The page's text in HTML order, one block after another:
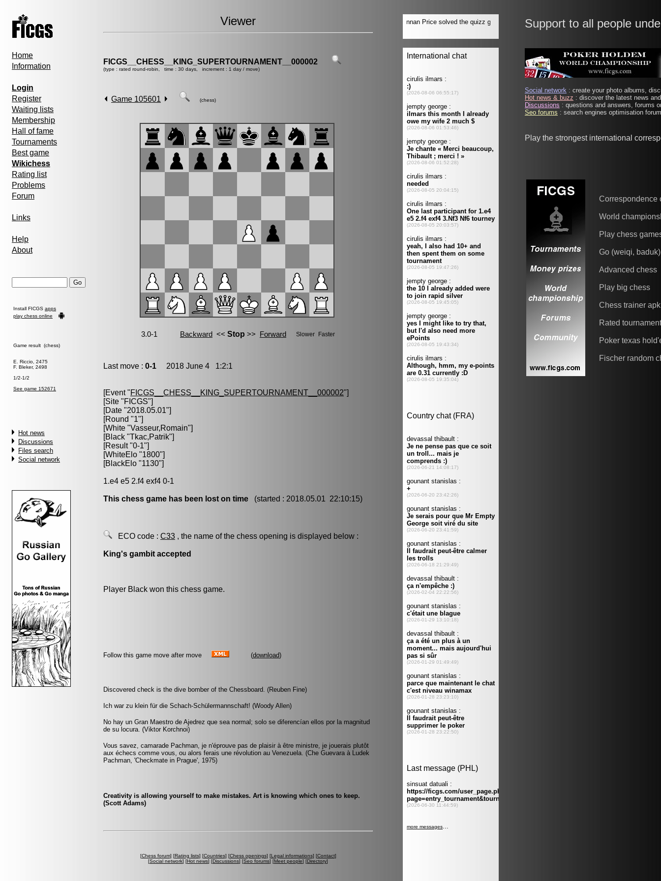
Home
Information
Login
Register
Waiting lists
Membership
Hall of fame
Tournaments
Best game
Wikichess
Rating list
Problems
Forum
Links
Help
About
Install FICGS apps
play chess online
Game result (chess)
E. Riccio, 2475
F. Bleker, 2498
1/2-1/2
See game 152671
Hot news
Discussions
Files search
Social network
Viewer
FICGS__CHESS__KING_SUPERTOURNAMENT__000002
(type : rated round-robin, time : 30 days, increment : 1 day / move)
Game 105601 (chess)
Last move : 0-1 2018 June 4 1:2:1
[Event "FICGS__CHESS__KING_SUPERTOURNAMENT__000002"]
[Site "FICGS"]
[Date "2018.05.01"]
[Round "1"]
[White "Vasseur,Romain"]
[Black "Tkac,Patrik"]
[Result "0-1"]
[WhiteElo "1800"]
[BlackElo "1130"]
1.e4 e5 2.f4 exf4 0-1
This chess game has been lost on time (started : 2018.05.01 22:10:15)
ECO code : C33 , the name of the chess opening is displayed below :
King's gambit accepted
Player Black won this chess game.
Follow this game move after move (download)
Discovered check is the dive bomber of the Chessboard. (Reuben Fine)
Ich war zu klein für die Schach-Schülermannschaft! (Woody Allen)
No hay un Gran Maestro de Ajedrez que sea normal; solo se diferencían ellos por la magnitud
de su locura. (Viktor Korchnoi)
Vous savez, camarade Pachman, je n'éprouve pas de plaisir à être ministre, je jouerais plutôt
aux échecs comme vous, ou alors ferais une révolution au Venezuela. (Che Guevara à Ludek
Pachman, 'Checkmate in Prague', 1975)
Creativity is allowing yourself to make mistakes. Art is knowing which ones to keep.
(Scott Adams)
[Chess forum] [Rating lists] [Countries] [Chess openings] [Legal informations] [Contact]
[Social network] [Hot news] [Discussions] [Seo forums] [Meet people] [Directory]
Support to all people
Social network : create your photo albums,
Hot news & buzz : discover the latest news
Discussions : questions and answers, forums
Seo forums : search engines optimisation
Play the strongest international
Correspondence
World
Play chess
Go (weiqi, baduk)
Advanced chess
Play big chess
Chess trainer apk
Rated
Poker texas
Fischer random